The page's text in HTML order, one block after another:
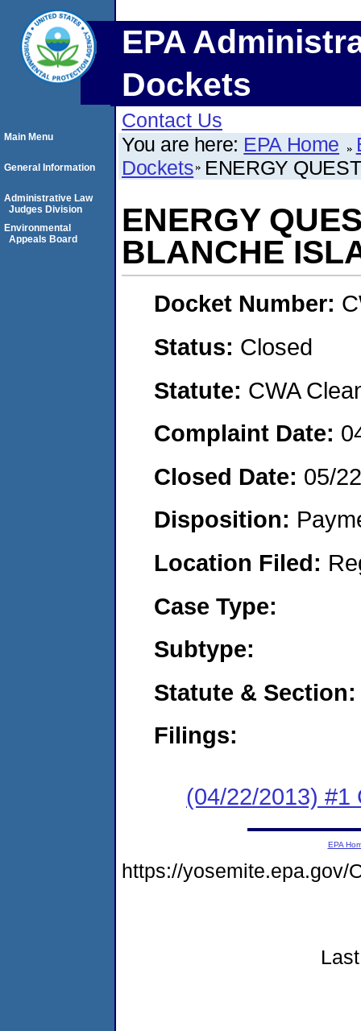
EPA
Dockets
Contact Us
You are here: EPA Home
Dockets ENERGY
ENERGY
BLANCHE
Docket Number:
Status: Closed
Statute: CWA
Complaint Date:
Closed Date: 05/
Disposition:
Location Filed:
Case Type:
Subtype:
Statute & Section:
Filings:
(04/22/2013) #1
Main Menu
General Information
Administrative Law
Judges Division
Environmental
Appeals Board
EPA
https://yosemite.epa.gov/